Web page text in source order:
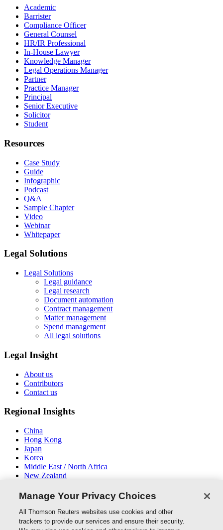
Academic
Barrister
Compliance Officer
General Counsel
HR/IR Professional
In-House Lawyer
Knowledge Manager
Legal Operations Manager
Partner
Practice Manager
Principal
Senior Executive
Solicitor
Student
Resources
Case Study
Guide
Infographic
Podcast
Q&A
Sample Chapter
Video
Webinar
Whitepaper
Legal Solutions
Legal Solutions
Legal guidance
Legal research
Document automation
Contract management
Matter management
Spend management
All legal solutions
Legal Insight
About us
Contributors
Contact us
Regional Insights
China
Hong Kong
Japan
Korea
Middle East / North Africa
New Zealand
Connect With Us
Manage Your Privacy Choices
All Thomson Reuters websites use cookies and other
trackers to provide our services and ensure their security.